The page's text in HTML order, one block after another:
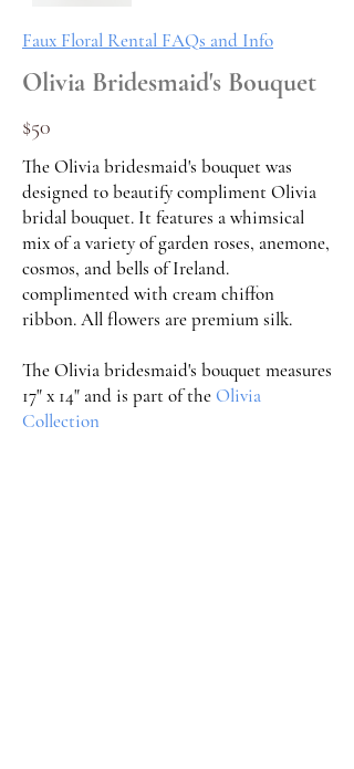
Faux Floral Rental FAQs and Info
Olivia Bridesmaid's Bouquet
$50
The Olivia bridesmaid's bouquet was
designed to beautify compliment Olivia
bridal bouquet. It features a whimsical
mix of a variety of garden roses, anemone,
cosmos, and bells of Ireland.
complimented with cream chiffon
ribbon. All flowers are premium silk.
The Olivia bridesmaid's bouquet measures
17" x 14" and is part of theOlivia
Collection